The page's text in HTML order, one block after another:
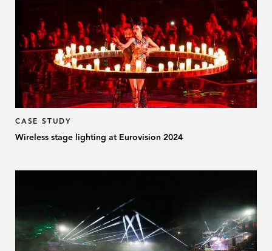
CASE STUDY
Wireless stage lighting at Eurovision 2024